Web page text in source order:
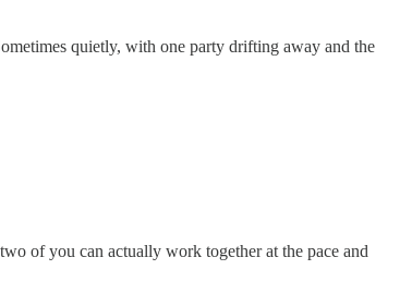
quietly, with one party drifting away and the
of you can actually work together at the pace and